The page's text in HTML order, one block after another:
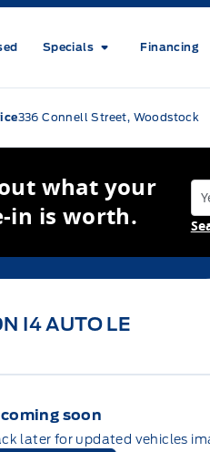
Specials Financing
336 Connell Street, Woodstock
what your
in is worth.
I4 AUTO LE
soon
later for updated vehicles